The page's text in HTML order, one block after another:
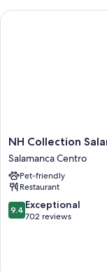
Buffet breakfast
All 51 rooms offer
menus, in addition to
bathrobes.
Extra conveniences in
Bathrooms with
Smart TVs with
LED light bulbs,
NH
Collection
Salamanca
Palacio
de
Castellanos
Salamanca
NH Collection
Salamanca Centro
Pet-friendly
Restaurant
9.4
out
9.4 Exceptional
702 reviews
NH Collection